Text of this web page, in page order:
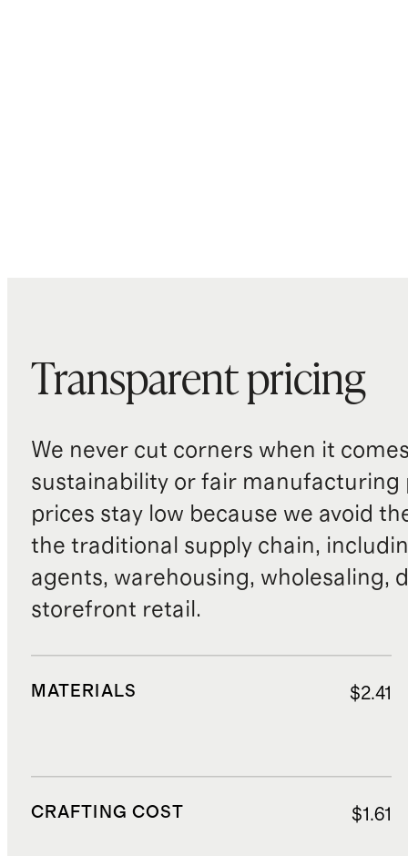
Transparent pricing
We never cut corners when it
sustainability or fair manufacturing
prices stay low because we avoid
the traditional supply chain,
agents, warehousing, wholesaling,
storefront retail.
MATERIALS $2.41
CRAFTING COST $1.61